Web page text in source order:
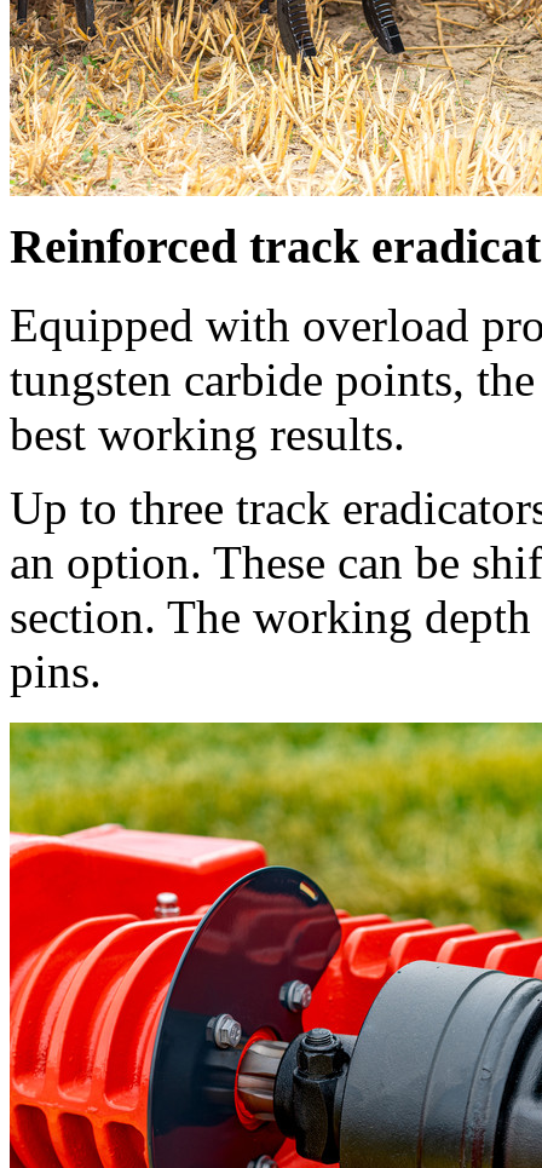
Reinforced track
Equipped with overload
tungsten carbide points,
best working results.
Up to three track
an option. These can be
section. The working
pins.